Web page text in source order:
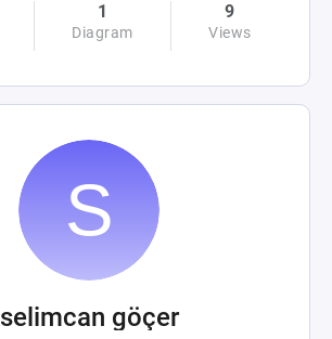
1
Diagram
9
Views
selimcan göçer